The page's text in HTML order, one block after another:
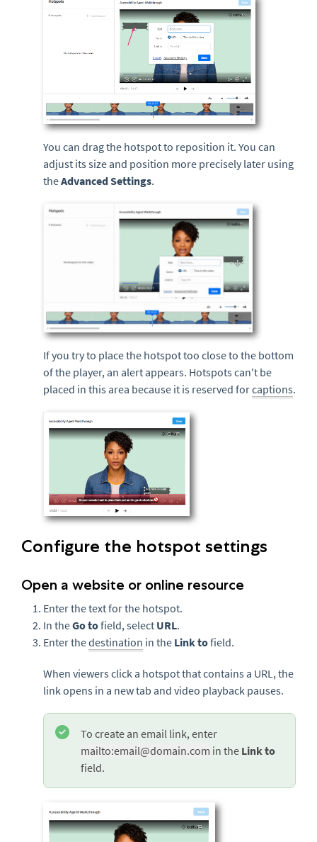
You can drag the hotspot to reposition it. You can
adjust its size and position more precisely later using
theAdvanced Settings.
If you try to place the hotspot too close to the bottom
of the player, an alert appears. Hotspots can't be
placed in this area because it is reserved forcaptions.
Configure the hotspot settings
Open a website or online resource
Enter the text for the hotspot.
In theGo tofield, select URL.
Enter thedestination in the Link tofield.
When viewers click a hotspot that contains a URL, the
link opens in a new tab and video playback pauses.
To create an email link, enter
mailto:email@domain.com in the Link to
field.